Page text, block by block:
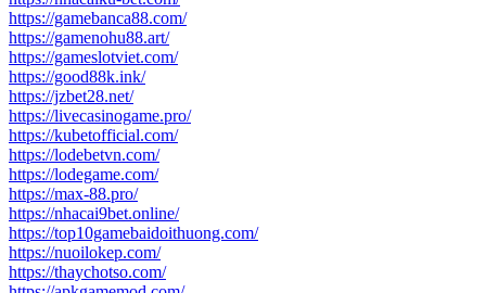
https://gamebanca88.com/
https://gamenohu88.art/
https://gameslotviet.com/
https://good88k.ink/
https://jzbet28.net/
https://livecasinogame.pro/
https://kubetofficial.com/
https://lodebetvn.com/
https://lodegame.com/
https://max-88.pro/
https://nhacai9bet.online/
https://top10gamebaidoithuong.com/
https://nuoilokep.com/
https://thaychotso.com/